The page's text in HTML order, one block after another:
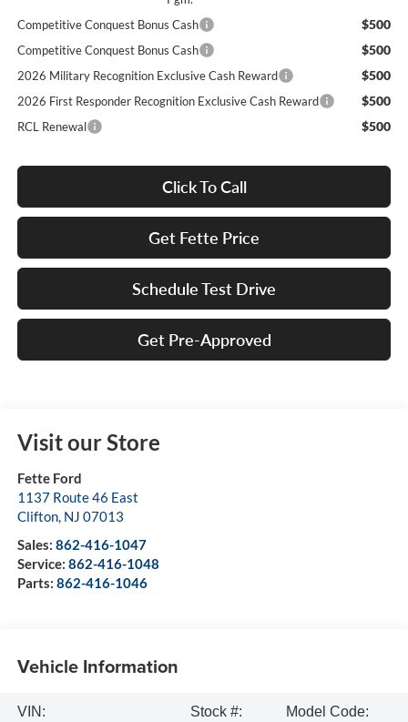
Competitive Conquest Bonus Cash $500
Competitive Conquest Bonus Cash $500
2026 Military Recognition Exclusive Cash Reward $500
2026 First Responder Recognition Exclusive Cash Reward $500
RCL Renewal $500
Click To Call
Get Fette Price
Schedule Test Drive
Get Pre-Approved
Visit our Store
Fette Ford
1137 Route 46 East
Clifton, NJ 07013
Sales: 862-416-1047
Service: 862-416-1048
Parts: 862-416-1046
Vehicle Information
VIN:
Stock #:
Model Code: